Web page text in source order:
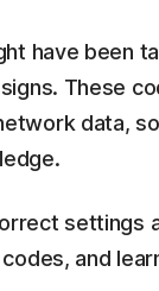
have been
These
data,
settings
and